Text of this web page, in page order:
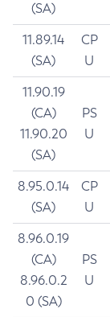
(SA)
11.89.14
(SA)
CP
U
11.90.19
(CA)
11.90.20
(SA)
PS
U
8.95.0.14
(SA)
CP
U
8.96.0.19
(CA)
8.96.0.2
0 (SA)
PS
U